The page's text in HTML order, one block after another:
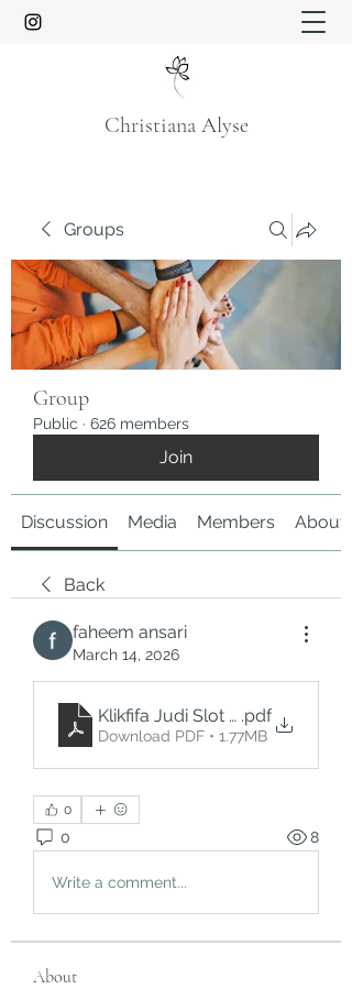
Christiana Alyse
Groups
Group
Public · 626 members
Join
Discussion Media Members About
Back
faheem ansari
March 14, 2026
Klikfifa Judi Slot Online_ A
.pdf
Download PDF • 1.77MB
0
0 8
Write a comment...
About